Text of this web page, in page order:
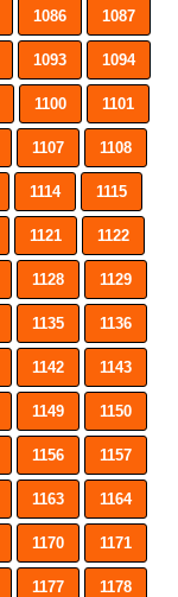
1086 1087
1093 1094
1100 1101
1107 1108
1114 1115
1121 1122
1128 1129
1135 1136
1142 1143
1149 1150
1156 1157
1163 1164
1170 1171
1177 1178